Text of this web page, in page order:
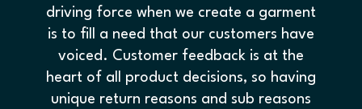
driving force when we create a garment
is to fill a need that our customers have
voiced. Customer feedback is at the
heart of all product decisions, so having
unique return reasons and sub reasons